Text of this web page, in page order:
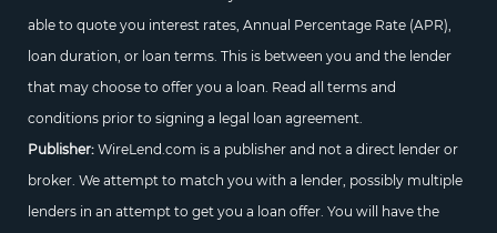
able to quote you interest rates, Annual Percentage Rate (APR),
loan duration, or loan terms. This is between you and the lender
that may choose to offer you a loan. Read all terms and
conditions prior to signing a legal loan agreement.
Publisher:WireLend.com is a publisher and not a direct lender or
broker. We attempt to match you with a lender, possibly multiple
lenders in an attempt to get you a loan offer. You will have the